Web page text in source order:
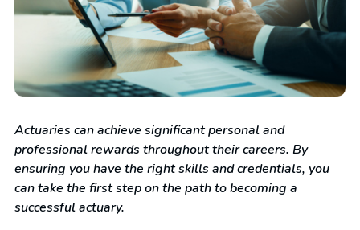
Actuaries can achieve significant personal and
professional rewards throughout their careers. By
ensuring you have the right skills and credentials, you
can take the first step on the path to becoming a
successful actuary.